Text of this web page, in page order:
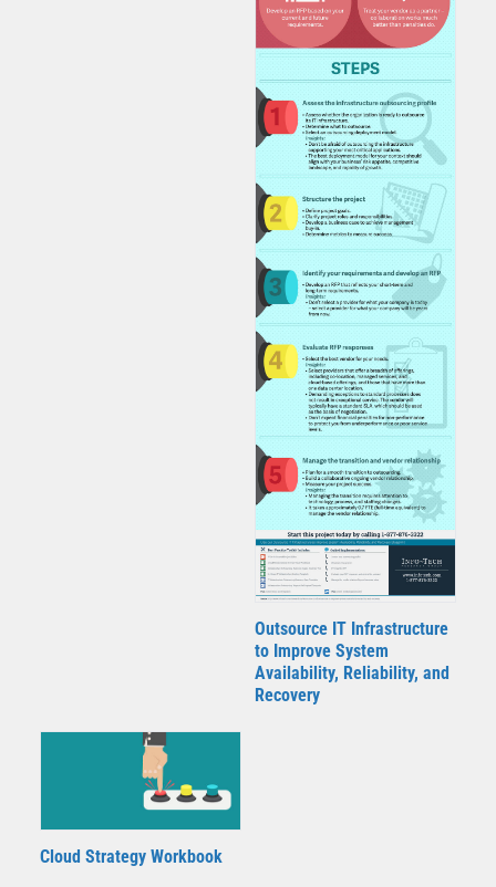
Outsource IT Infrastructure
to Improve System
Availability, Reliability, and
Recovery
Cloud Strategy Workbook